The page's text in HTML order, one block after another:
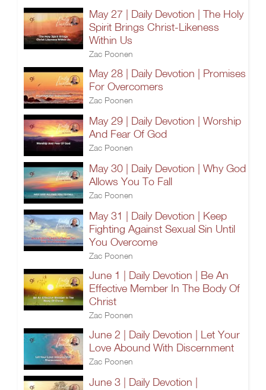
May 27 | Daily Devotion | The Holy
Spirit Brings Christ-Likeness
Within Us
Zac Poonen
May 28 | Daily Devotion | Promises
For Overcomers
Zac Poonen
May 29 | Daily Devotion | Worship
And Fear Of God
Zac Poonen
May 30 | Daily Devotion | Why God
Allows You To Fall
Zac Poonen
May 31 | Daily Devotion | Keep
Fighting Against Sexual Sin Until
You Overcome
Zac Poonen
June 1 | Daily Devotion | Be An
Effective Member In The Body Of
Christ
Zac Poonen
June 2 | Daily Devotion | Let Your
Love Abound With Discernment
Zac Poonen
June 3 | Daily Devotion |